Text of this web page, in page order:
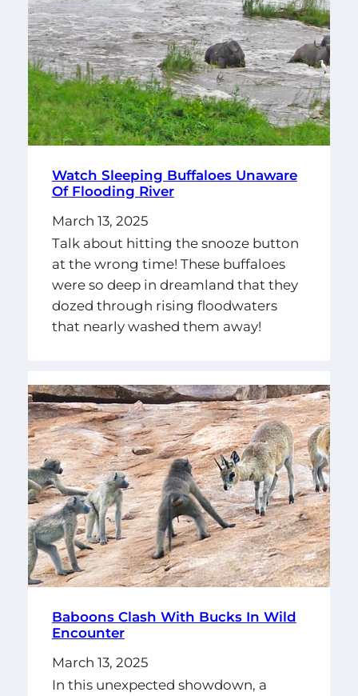
Watch Sleeping Buffaloes Unaware
Of Flooding River
March 13, 2025
Talk about hitting the snooze button
at the wrong time! These buffaloes
were so deep in dreamland that they
dozed through rising floodwaters
that nearly washed them away!
Baboons Clash With Bucks In Wild
Encounter
March 13, 2025
In this unexpected showdown, a